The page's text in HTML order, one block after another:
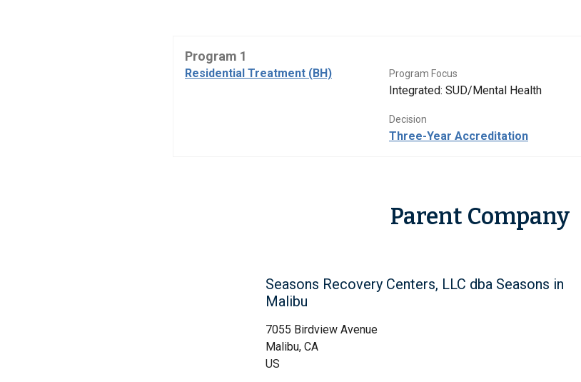
Program 1
Residential Treatment (BH) Program Focus
Integrated: SUD/Mental Health
Decision
Three-Year Accreditation
Parent Company
Seasons Recovery Centers, LLC dba Seasons in
Malibu
7055 Birdview Avenue
Malibu, CA
US